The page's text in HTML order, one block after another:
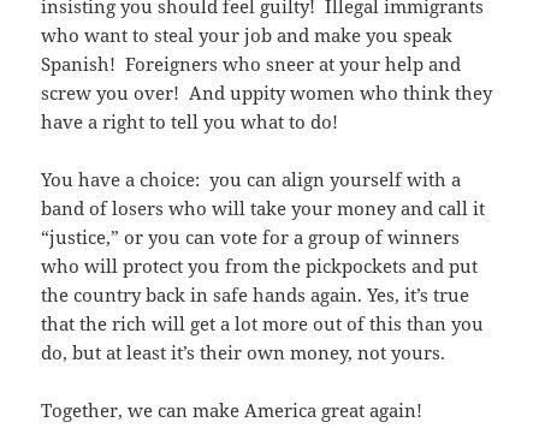
insisting you should feel guilty! Illegal immigrants
who want to steal your job and make you speak
Spanish! Foreigners who sneer at your help and
screw you over! And uppity women who think they
have a right to tell you what to do!
You have a choice: you can align yourself with a
band of losers who will take your money and call it
“justice,” or you can vote for a group of winners
who will protect you from the pickpockets and put
the country back in safe hands again. Yes, it’s true
that the rich will get a lot more out of this than you
do, but at least it’s their own money, not yours.
Together, we can make America great again!